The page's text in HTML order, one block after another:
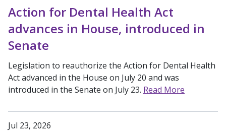
Action for Dental Health Act
advances in House, introduced in
Senate
Legislation to reauthorize the Action for Dental Health
Act advanced in the House on July 20 and was
introduced in the Senate on July 23. Read More
Jul 23, 2026